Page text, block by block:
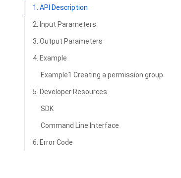
1. API Description
2. Input Parameters
3. Output Parameters
4. Example
Example1 Creating a permission group
5. Developer Resources
SDK
Command Line Interface
6. Error Code